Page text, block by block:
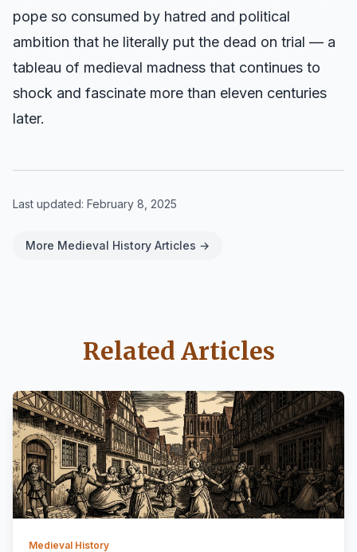
pope so consumed by hatred and political
ambition that he literally put the dead on trial — a
tableau of medieval madness that continues to
shock and fascinate more than eleven centuries
later.
Last updated: February 8, 2025
More Medieval History Articles →
Related Articles
Medieval History